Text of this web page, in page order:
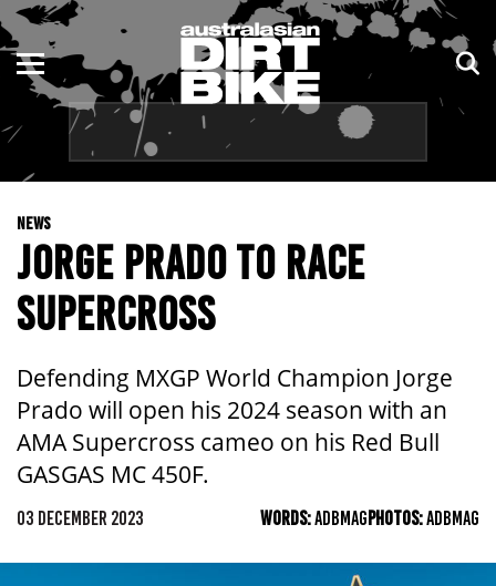
NEWS
JORGE PRADO TO RACE
SUPERCROSS
Defending MXGP World Champion Jorge
Prado will open his 2024 season with an
AMA Supercross cameo on his Red Bull
GASGAS MC 450F.
03 DECEMBER 2023 WORDS:ADBMAGPHOTOS:ADBMAG
ENDURO
MOTOCROSS
TRAIL
ADVENTURE
KIDS
NSW
QLD
WA
SA
ACT
TAS